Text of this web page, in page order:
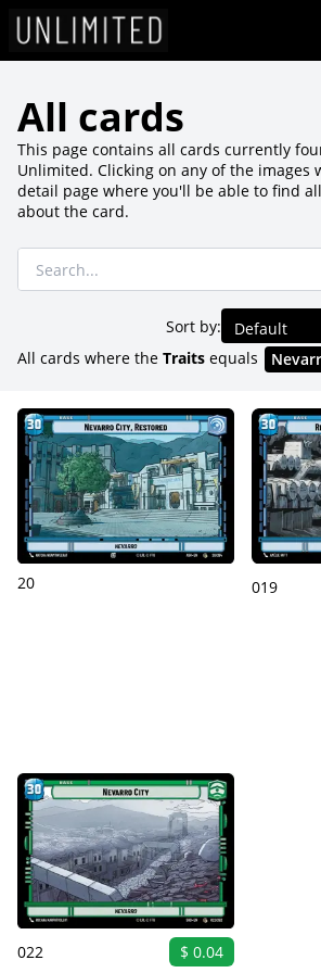
All cards
This page contains all cards currently
Unlimited. Clicking on any of the images
detail page where you'll be able to find
about the card.
All cards where the Traits equals
Sort by:
20 019
022 $ 0.04